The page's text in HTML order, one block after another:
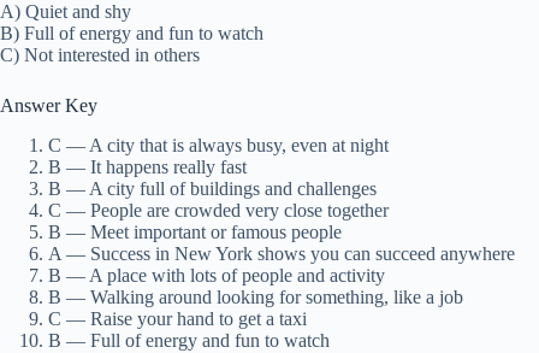
A) Quiet and shy
B) Full of energy and fun to watch
C) Not interested in others
Answer Key
C — A city that is always busy, even at night
B — It happens really fast
B — A city full of buildings and challenges
C — People are crowded very close together
B — Meet important or famous people
A — Success in New York shows you can succeed anywhere
B — A place with lots of people and activity
B — Walking around looking for something, like a job
C — Raise your hand to get a taxi
B — Full of energy and fun to watch